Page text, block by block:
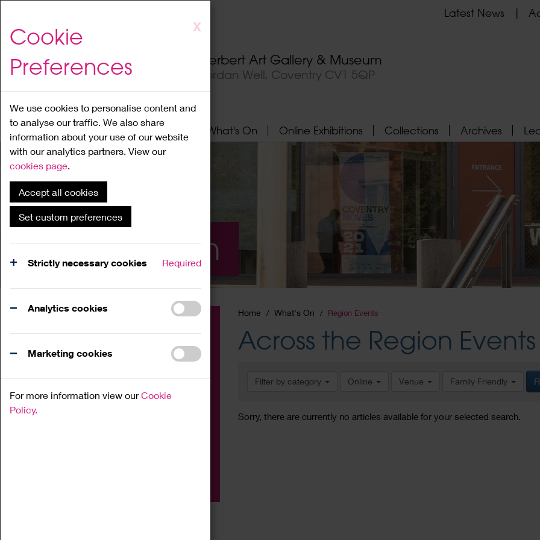
to
content
X
Cookie
Preferences
We use cookies to personalise content and
to analyse our traffic. We also share
information about your use of our website
with our analytics partners. View our
cookies page.
Accept all cookies
Set custom preferences
Strictly necessary cookies Required
Analytics cookies
Marketing cookies
For more information view ourCookie
Policy.
Herbert Art Gallery & Museum
Jordan Well, Coventry CV1 5QP
Latest News
Home About What's On Online Exhibitions Collections Archives
What's On
Home What's On Region Events
Across the Region Events
Filter by category Online Venue Family Friendly
Sorry, there are currently no articles available for your selected search.
Family
Workshop